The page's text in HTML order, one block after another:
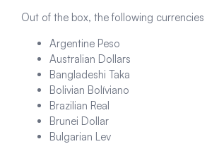
Out of the box, the following
Argentine Peso
Australian Dollars
Bangladeshi Taka
Bolivian Bolíviano
Brazilian Real
Brunei Dollar
Bulgarian Lev